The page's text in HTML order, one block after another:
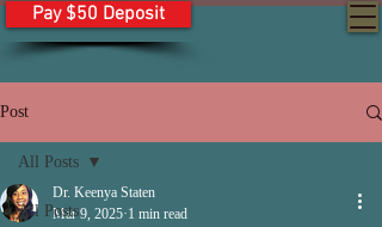
Pay $50 Deposit
Post
All Posts
All Posts
Dr. Keenya Staten
Mar 9, 2025 1 min read